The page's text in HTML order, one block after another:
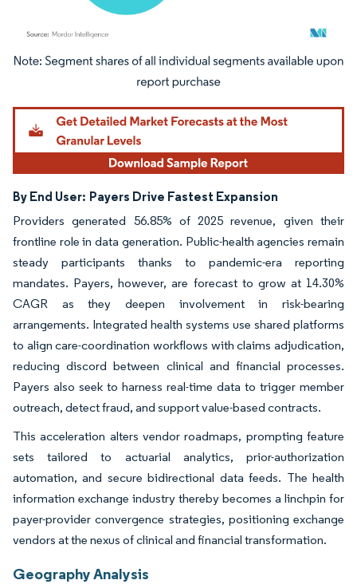
Image © Mordor Intelligence. Reuse requires attribution under CC BY 4.0.
By End User: Payers Drive Fastest Expansion
Providers generated 56.85% of 2025 revenue, given their
frontline role in data generation. Public-health agencies remain
steady participants thanks to pandemic-era reporting
mandates. Payers, however, are forecast to grow at 14.30%
CAGR as they deepen involvement in risk-bearing
arrangements. Integrated health systems use shared platforms
to align care-coordination workflows with claims adjudication,
reducing discord between clinical and financial processes.
Payers also seek to harness real-time data to trigger member
outreach, detect fraud, and support value-based contracts.
This acceleration alters vendor roadmaps, prompting feature
sets tailored to actuarial analytics, prior-authorization
automation, and secure bidirectional data feeds. The health
information exchange industry thereby becomes a linchpin for
payer-provider convergence strategies, positioning exchange
vendors at the nexus of clinical and financial transformation.
Geography Analysis